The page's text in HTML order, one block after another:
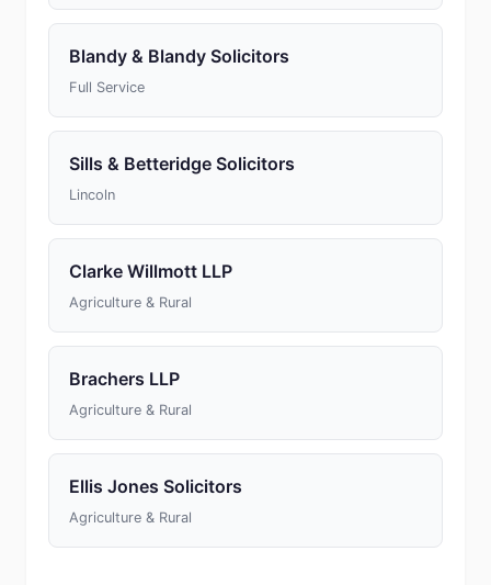
Blandy & Blandy Solicitors
Full Service
Sills & Betteridge Solicitors
Lincoln
Clarke Willmott LLP
Agriculture & Rural
Brachers LLP
Agriculture & Rural
Ellis Jones Solicitors
Agriculture & Rural